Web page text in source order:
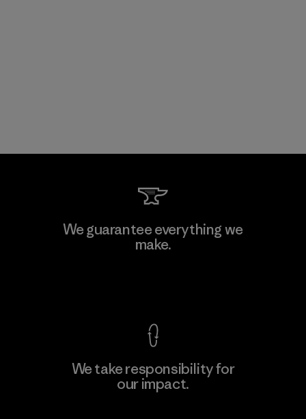
We guarantee everything we
make.
We take responsibility for
our impact.